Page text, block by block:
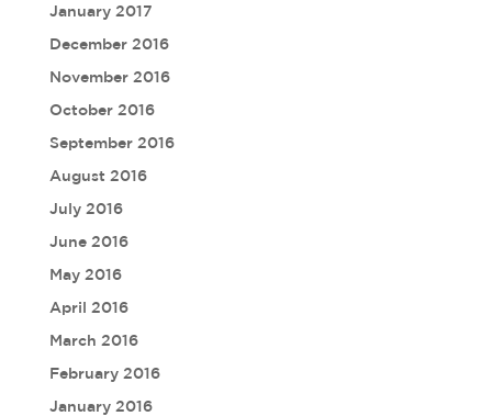
January 2017
December 2016
November 2016
October 2016
September 2016
August 2016
July 2016
June 2016
May 2016
April 2016
March 2016
February 2016
January 2016